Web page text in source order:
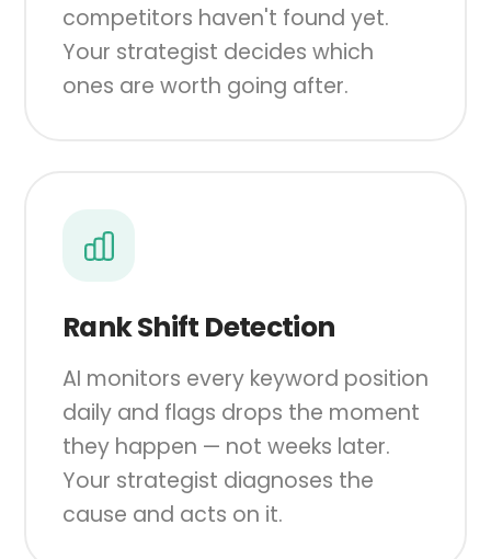
competitors haven't found yet.
Your strategist decides which
ones are worth going after.
Rank Shift Detection
AI monitors every keyword position
daily and flags drops the moment
they happen — not weeks later.
Your strategist diagnoses the
cause and acts on it.